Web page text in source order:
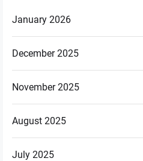
January 2026
December 2025
November 2025
August 2025
July 2025